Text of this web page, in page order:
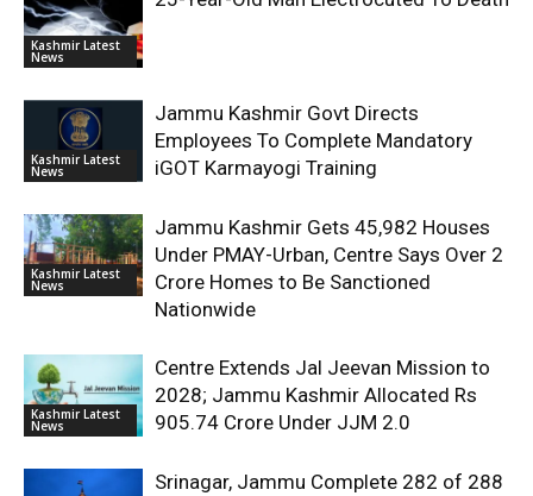
Kashmir Latest
News
Kashmir Latest
News
Jammu Kashmir Govt Directs
Employees To Complete Mandatory
iGOT Karmayogi Training
Kashmir Latest
News
Jammu Kashmir Gets 45,982 Houses
Under PMAY-Urban, Centre Says Over 2
Crore Homes to Be Sanctioned
Nationwide
Kashmir Latest
News
Centre Extends Jal Jeevan Mission to
2028; Jammu Kashmir Allocated Rs
905.74 Crore Under JJM 2.0
Srinagar, Jammu Complete 282 of 288